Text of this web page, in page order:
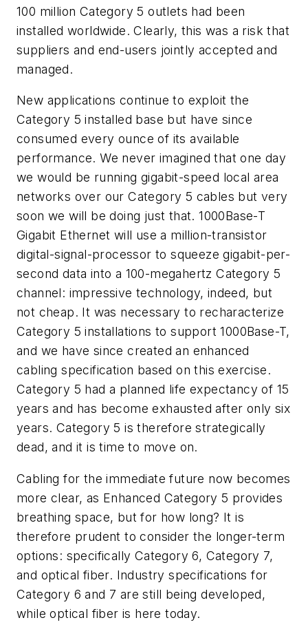
100 million Category 5 outlets had been
installed worldwide. Clearly, this was a risk that
suppliers and end-users jointly accepted and
managed.
New applications continue to exploit the
Category 5 installed base but have since
consumed every ounce of its available
performance. We never imagined that one day
we would be running gigabit-speed local area
networks over our Category 5 cables but very
soon we will be doing just that. 1000Base-T
Gigabit Ethernet will use a million-transistor
digital-signal-processor to squeeze gigabit-per-
second data into a 100-megahertz Category 5
channel: impressive technology, indeed, but
not cheap. It was necessary to recharacterize
Category 5 installations to support 1000Base-T,
and we have since created an enhanced
cabling specification based on this exercise.
Category 5 had a planned life expectancy of 15
years and has become exhausted after only six
years. Category 5 is therefore strategically
dead, and it is time to move on.
Cabling for the immediate future now becomes
more clear, as Enhanced Category 5 provides
breathing space, but for how long? It is
therefore prudent to consider the longer-term
options: specifically Category 6, Category 7,
and optical fiber. Industry specifications for
Category 6 and 7 are still being developed,
while optical fiber is here today.